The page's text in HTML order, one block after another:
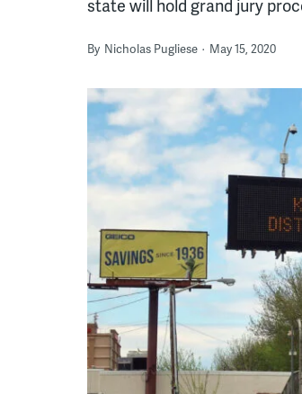
state will hold grand jury
By Nicholas Pugliese May 15, 2020